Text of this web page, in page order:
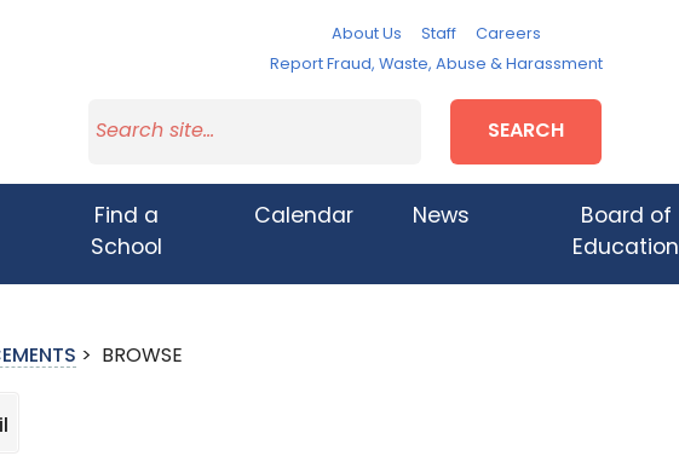
About Us Staff
Careers
Report Fraud, Waste, Abuse & Harassment
SEARCH
Find a
School
Calendar News
Board of
Education
> BROWSE